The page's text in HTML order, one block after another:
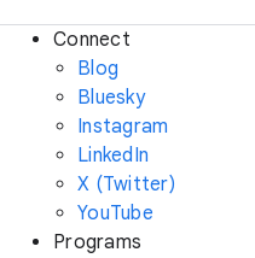
Connect
Blog
Bluesky
Instagram
LinkedIn
X (Twitter)
YouTube
Programs